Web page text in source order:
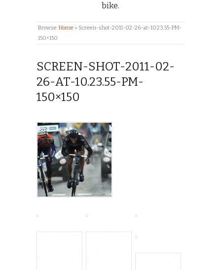
bike.
Browse:Home » Screen-shot-2011-02-26-at-10.23.55-PM-
150×150
SCREEN-SHOT-2011-02-
26-AT-10.23.55-PM-
150×150